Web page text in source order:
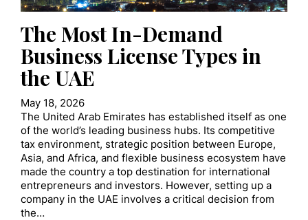
The Most In-Demand
Business License Types in
the UAE
May 18, 2026
The United Arab Emirates has established itself as one
of the world’s leading business hubs. Its competitive
tax environment, strategic position between Europe,
Asia, and Africa, and flexible business ecosystem have
made the country a top destination for international
entrepreneurs and investors. However, setting up a
company in the UAE involves a critical decision from
the…